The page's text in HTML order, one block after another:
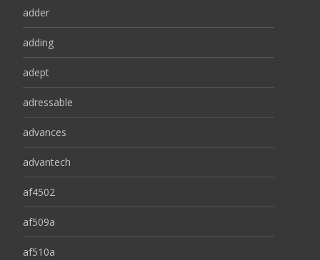
adder
adding
adept
adressable
advances
advantech
af4502
af509a
af510a